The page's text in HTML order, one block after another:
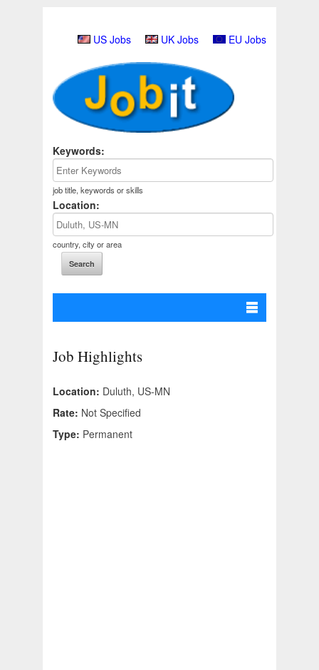
US Jobs UK Jobs EU Jobs
Keywords:
job title, keywords or skills
Location:
country, city or area
Job Highlights
Location: Duluth, US-MN
Rate: Not Specified
Type: Permanent